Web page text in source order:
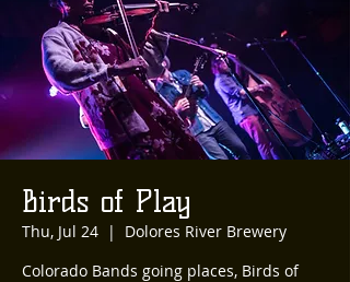
Birds of Play
Thu, Jul 24
  |
Dolores River Brewery
Colorado Bands going places, Birds of